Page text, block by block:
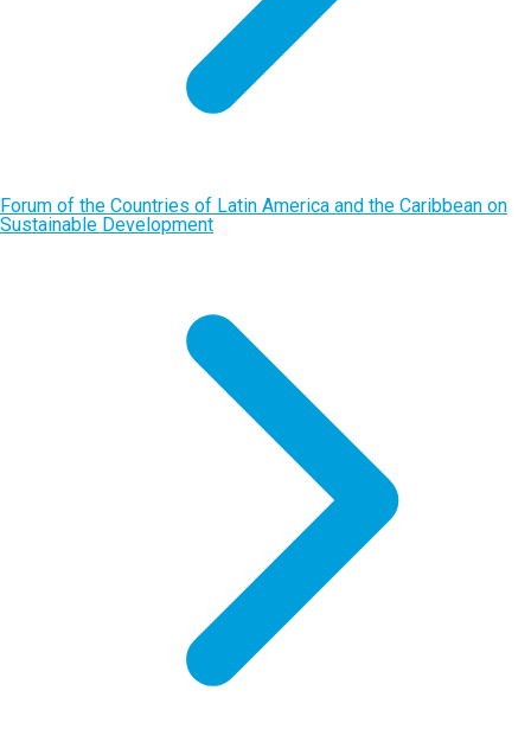
Forum of the Countries of Latin America and the Caribbean on
Sustainable Development